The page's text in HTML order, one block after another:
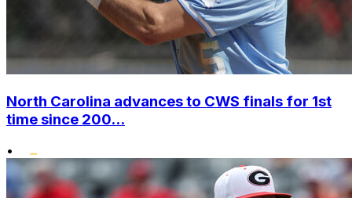
North Carolina advances to CWS finals for 1st
time since 200...
•